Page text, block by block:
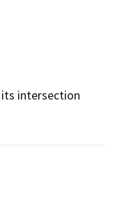
its intersection